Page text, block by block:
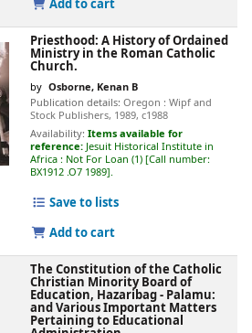
Add to cart
Priesthood: A History of Ordained
Ministry in the Roman Catholic
Church.
by Osborne, Kenan B
Publication details:Oregon : Wipf and
Stock Publishers, 1989, c1988
Availability:Items available for
reference: Jesuit Historical Institute in
Africa : Not For Loan (1) Call number:
BX1912 .O7 1989 .
Save to lists
Add to cart
The Constitution of the Catholic
Christian Minority Board of
Education, Hazaribag - Palamu:
and Various Important Matters
Pertaining to Educational